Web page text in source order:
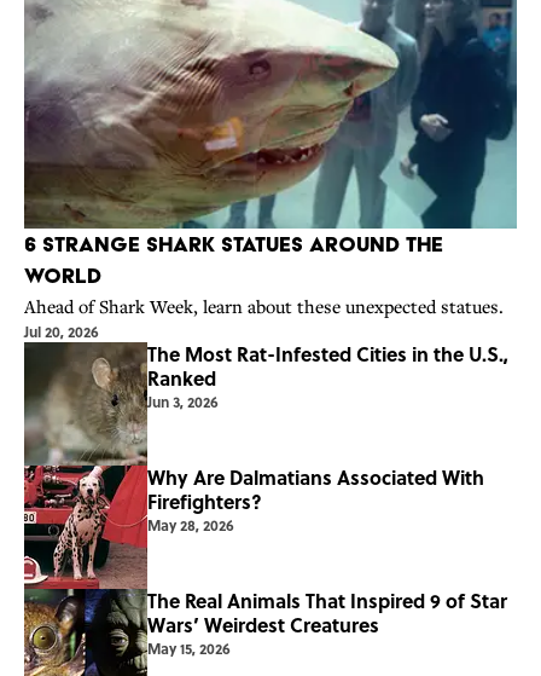
6 Strange Shark Statues Around the
World
Ahead of Shark Week, learn about these unexpected statues.
Jul 20, 2026
The Most Rat-Infested Cities in the U.S.,
Ranked
Jun 3, 2026
Why Are Dalmatians Associated With
Firefighters?
May 28, 2026
The Real Animals That Inspired 9 of Star
Wars’ Weirdest Creatures
May 15, 2026